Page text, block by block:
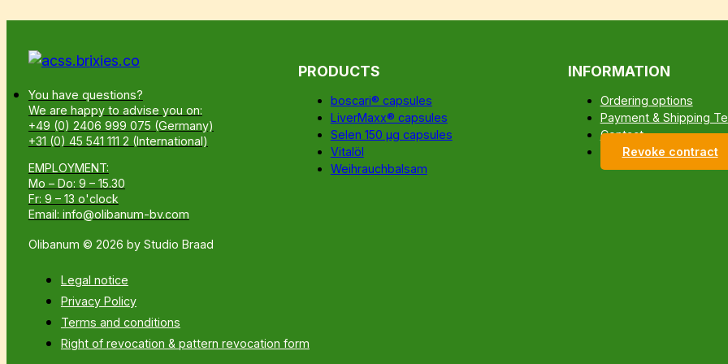
You have questions?
We are happy to advise you on:
+49 (0) 2406 999 075 (Germany)
+31 (0) 45 541 111 2 (International)
EMPLOYMENT:
Mo – Do: 9 – 15.30
Fr: 9 – 13 o'clock
Email: info@olibanum-bv.com
PRODUCTS
boscari® capsules
LiverMaxx® capsules
Selen 150 µg capsules
Vitalöl
Weihrauchbalsam
INFORMATION
Ordering options
Payment & Shipping
Contact
Revoke contract
Olibanum © 2026 by Studio Braad
Legal notice
Privacy Policy
Terms and conditions
Right of revocation & pattern revocation form